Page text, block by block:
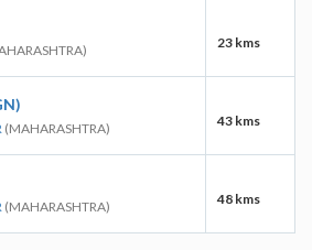
23 kms
(MAHARASHTRA) 43 kms
(MAHARASHTRA) 48 kms